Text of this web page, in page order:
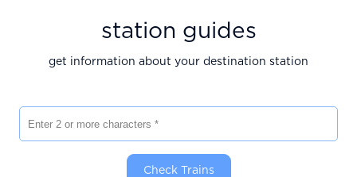
station guides
get information about your destination station
Check Trains